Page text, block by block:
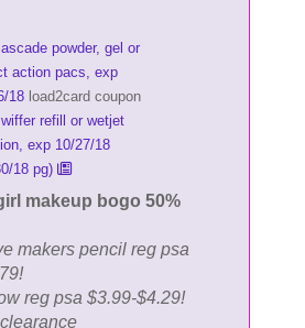
powder, gel or
action pacs, exp
18load2card coupon
refill or wetjet
exp 10/27/18
18 pg)
makeup bogo 50%
makers pencil reg psa
reg psa $3.99-$4.29!